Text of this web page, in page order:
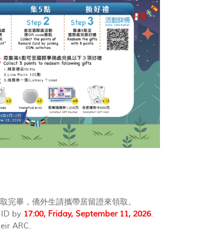
完畢，僑外生請攜帶居留證來領取。
by 17:00, Friday, September 11, 2026.
ARC.